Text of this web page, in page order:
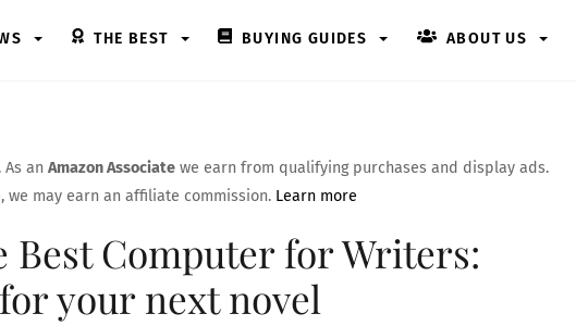
THE BEST BUYING GUIDES ABOUT US
an Amazon Associate we earn from qualifying purchases and display ads.
we may earn an affiliate commission. Learn more
Best Computer for Writers:
your next novel